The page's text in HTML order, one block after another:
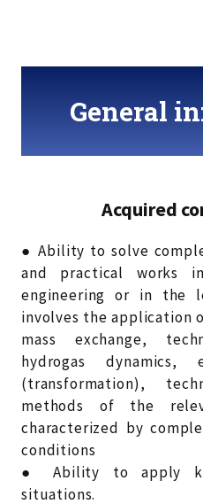
General
Acquired
● Ability to solve
and practical works
engineering or in the
involves the application
mass exchange,
hydrogas dynamics,
(transformation),
methods of the
characterized by
conditions
● Ability to apply
situations.